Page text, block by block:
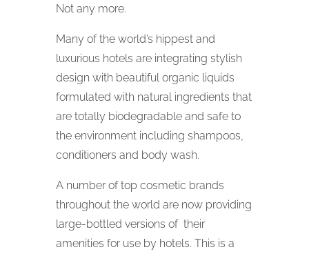
Not any more.
Many of the world’s hippest and
luxurious hotels are integrating stylish
design with beautiful organic liquids
formulated with natural ingredients that
are totally biodegradable and safe to
the environment including shampoos,
conditioners and body wash.
A number of top cosmetic brands
throughout the world are now providing
large-bottled versions of their
amenities for use by hotels. This is a